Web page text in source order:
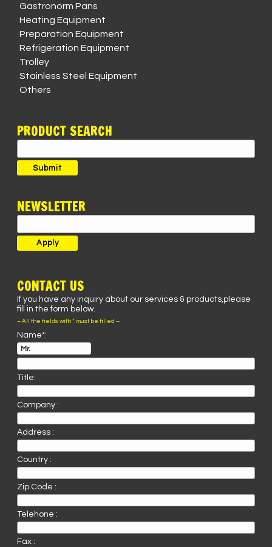
Gastronorm Pans
Heating Equipment
Preparation Equipment
Refrigeration Equipment
Trolley
Stainless Steel Equipment
Others
PRODUCT SEARCH
for:
Submit
NEWSLETTER
CONTACT US
If you have any inquiry about our services & products,please
fill in the form below.
– All the fields with * must be filled –
Name*:
Title:
Company :
Address :
Country :
Zip Code :
Telehone :
Fax :